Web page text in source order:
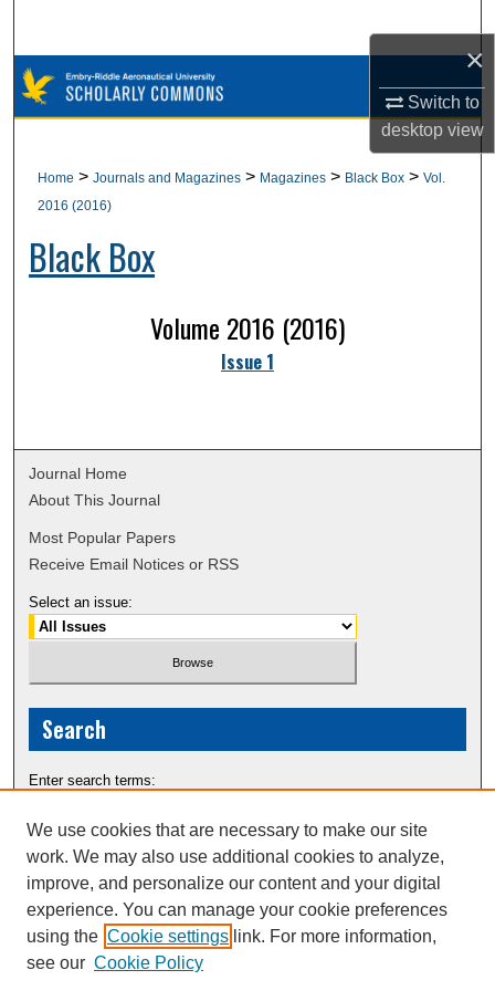
×
Switch to
desktopview
Browse Collections
About
Digital Commons Network™
Home > Journals and Magazines > Magazines > Black Box > Vol.
2016 (2016)
Black Box
Volume 2016 (2016)
Issue 1
Journal Home
About This Journal
Most Popular Papers
Receive Email Notices or RSS
Select an issue:
Search
Enter search terms:
Select context to search:
Advanced Search
We use cookies that are necessary to make our site
work. We may also use additional cookies to analyze,
improve, and personalize our content and your digital
experience. You can manage your cookie preferences
using the Cookie settings link. For more information,
see our Cookie Policy